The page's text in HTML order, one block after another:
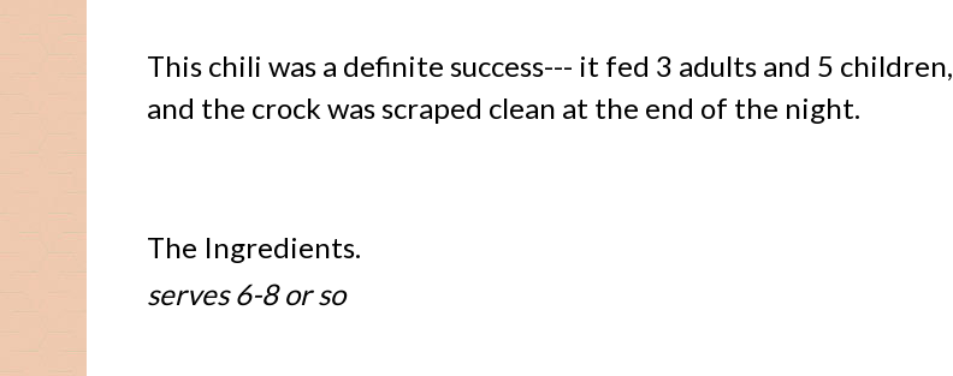
This chili was a definite success--- it fed 3 adults and 5 children,
and the crock was scraped clean at the end of the night.
The Ingredients.
serves 6-8 or so